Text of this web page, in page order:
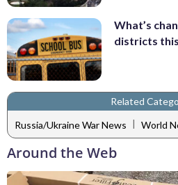
What’s
districts
Related
Russia/Ukraine War News | World
Around the Web